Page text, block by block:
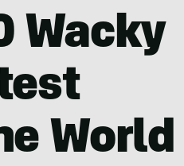
Wacky
World